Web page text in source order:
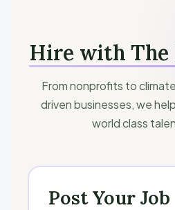
Hire with The
From nonprofits to
driven businesses, we
world class
Post Your Job